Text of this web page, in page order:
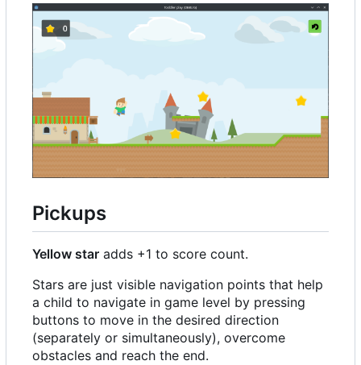
Pickups
Yellow star adds +1 to score count.
Stars are just visible navigation points that help
a child to navigate in game level by pressing
buttons to move in the desired direction
(separately or simultaneously), overcome
obstacles and reach the end.